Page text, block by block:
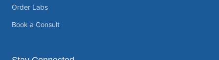
Order Labs
Book a Consult